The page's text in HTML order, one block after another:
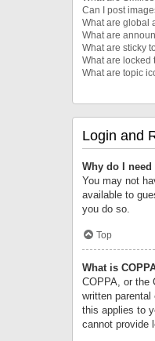
Can I post
What are global
What are
What are sticky
What are locked
What are topic
Login and
Why do I
You may not
available to
you do so.
Top
What is
COPPA, or the
written
this applies to
cannot provide